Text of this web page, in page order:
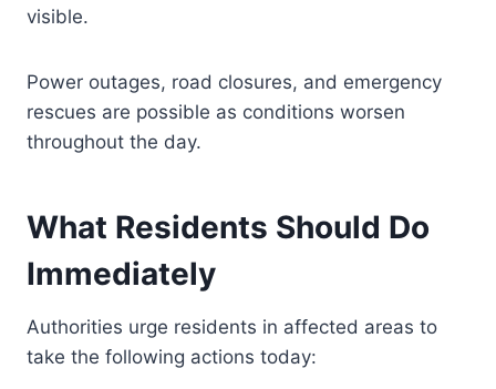
visible.
Power outages, road closures, and emergency
rescues are possible as conditions worsen
throughout the day.
What Residents Should Do
Immediately
Authorities urge residents in affected areas to
take the following actions today: